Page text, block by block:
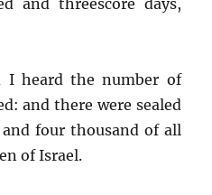
I heard the number of
and there were sealed
four thousand of all
of Israel.